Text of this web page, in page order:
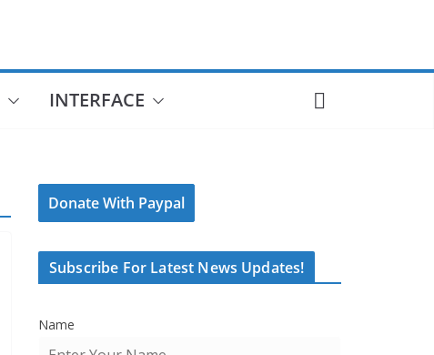
INTERFACE
Donate With Paypal
Subscribe For Latest News Updates!
Name